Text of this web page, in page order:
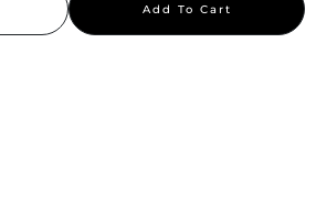
Add To Cart